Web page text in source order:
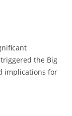
the Big
implications for